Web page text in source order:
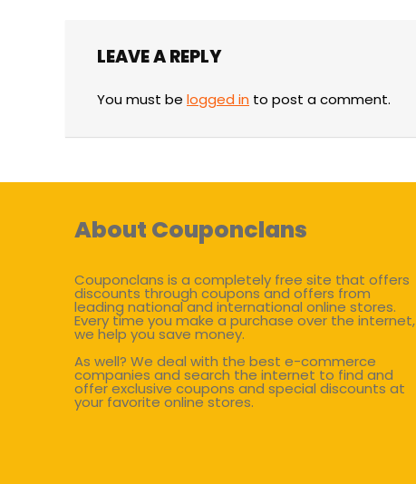
LEAVE A REPLY
You must be logged in to post a comment.
About Couponclans
Couponclans is a completely free site that offers
discounts through coupons and offers from
leading national and international online stores.
Every time you make a purchase over the internet,
we help you save money.
As well? We deal with the best e-commerce
companies and search the internet to find and
offer exclusive coupons and special discounts at
your favorite online stores.